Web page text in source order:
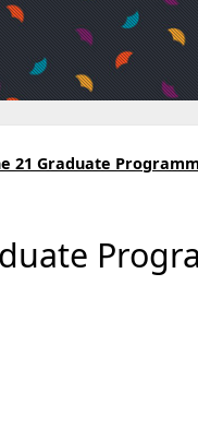
21 Graduate